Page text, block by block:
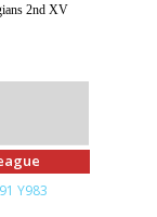
2nd XV
Y983